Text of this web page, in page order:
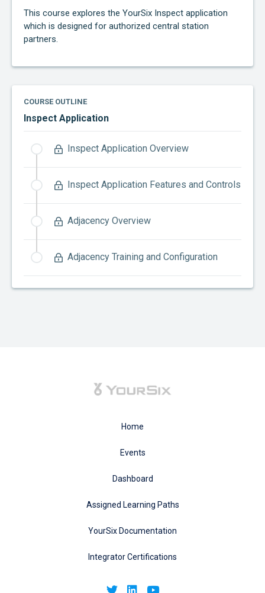
This course explores the YourSix Inspect application
which is designed for authorized central station
partners.
COURSE OUTLINE
Inspect Application
Inspect Application Overview
Inspect Application Features and Controls
Adjacency Overview
Adjacency Training and Configuration
Home
Events
Dashboard
Assigned Learning Paths
YourSix Documentation
Integrator Certifications